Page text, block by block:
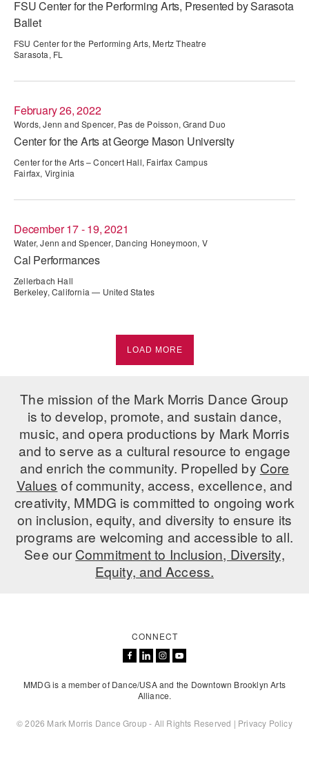
FSU Center for the Performing Arts, Presented by Sarasota
Ballet
FSU Center for the Performing Arts, Mertz Theatre
Sarasota, FL
February 26, 2022
Words, Jenn and Spencer, Pas de Poisson, Grand Duo
Center for the Arts at George Mason University
Center for the Arts – Concert Hall, Fairfax Campus
Fairfax, Virginia
December 17 - 19, 2021
Water, Jenn and Spencer, Dancing Honeymoon, V
Cal Performances
Zellerbach Hall
Berkeley, California — United States
LOAD MORE
The mission of the Mark Morris Dance Group
is to develop, promote, and sustain dance,
music, and opera productions by Mark Morris
and to serve as a cultural resource to engage
and enrich the community. Propelled by Core
Values of community, access, excellence, and
creativity, MMDG is committed to ongoing work
on inclusion, equity, and diversity to ensure its
programs are welcoming and accessible to all.
See ourCommitment to Inclusion, Diversity,
Equity, and Access.
CONNECT
MMDG is a member of Dance/USA and the Downtown Brooklyn Arts
Alliance.
© 2026 Mark Morris Dance Group - All Rights Reserved | Privacy Policy